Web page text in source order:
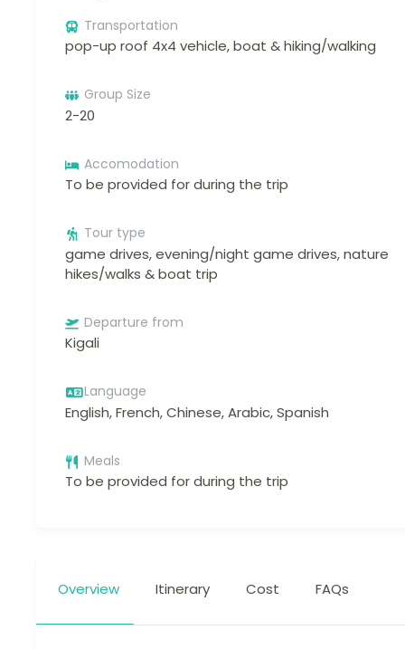
Transportation
pop-up roof 4x4 vehicle, boat & hiking/walking
Group Size
2-20
Accomodation
To be provided for during the trip
Tour type
game drives, evening/night game drives, nature
hikes/walks & boat trip
Departure from
Kigali
Language
English, French, Chinese, Arabic, Spanish
Meals
To be provided for during the trip
Overview Itinerary Cost FAQs